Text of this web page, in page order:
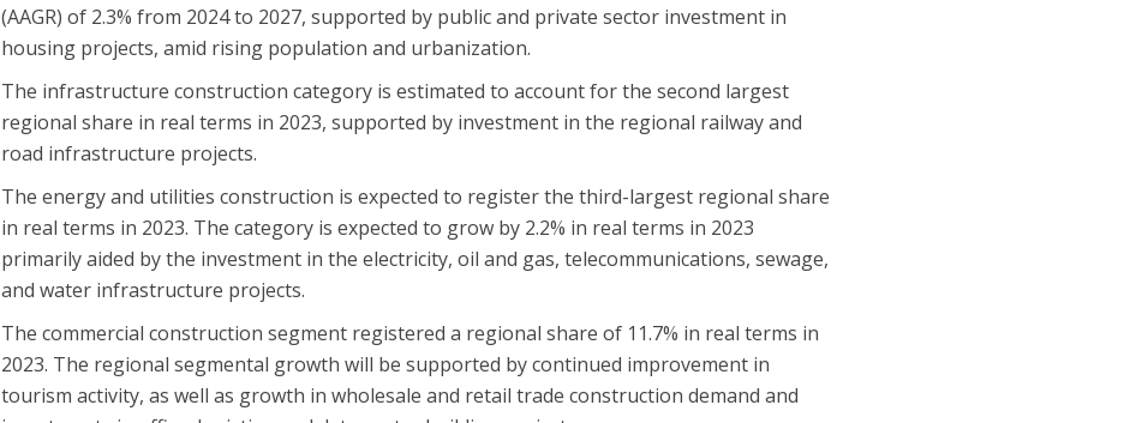
(AAGR) of 2.3% from 2024 to 2027, supported by public and private sector investment in
housing projects, amid rising population and urbanization.
The infrastructure construction category is estimated to account for the second largest
regional share in real terms in 2023, supported by investment in the regional railway and
road infrastructure projects.
The energy and utilities construction is expected to register the third-largest regional share
in real terms in 2023. The category is expected to grow by 2.2% in real terms in 2023
primarily aided by the investment in the electricity, oil and gas, telecommunications, sewage,
and water infrastructure projects.
The commercial construction segment registered a regional share of 11.7% in real terms in
2023. The regional segmental growth will be supported by continued improvement in
tourism activity, as well as growth in wholesale and retail trade construction demand and